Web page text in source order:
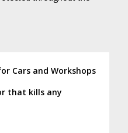
Cars and Workshops
that kills any